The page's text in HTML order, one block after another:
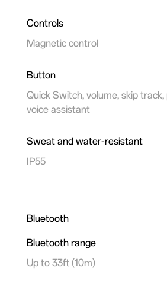
Controls
Magnetic control
Button
Quick Switch, volume, skip track,
voice assistant
Sweat and water-resistant
IP55
Bluetooth
Bluetooth range
Up to 33ft (10m)